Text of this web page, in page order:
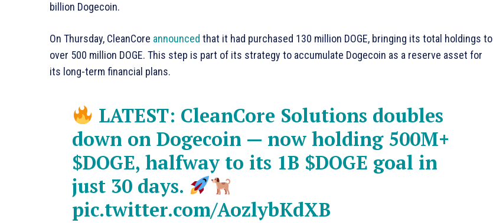
billion Dogecoin.
On Thursday, CleanCore announced that it had purchased 130 million DOGE, bringing its total holdings to
over 500 million DOGE. This step is part of its strategy to accumulate Dogecoin as a reserve asset for
its long-term financial plans.
LATEST: CleanCore Solutions doubles
down on Dogecoin — now holding 500M+
$DOGE, halfway to its 1B $DOGE goal in
just 30 days.
pic.twitter.com/AozlybKdXB